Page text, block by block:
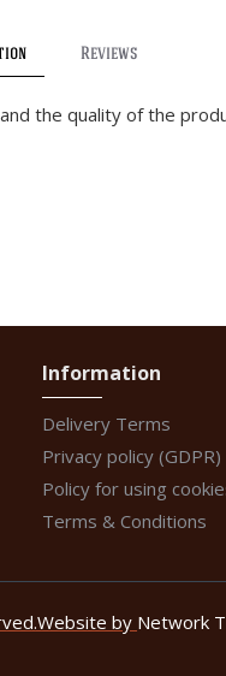
Reviews
the quality of the
Information
Delivery Terms
Privacy policy (GDPR)
Policy for using
Terms & Conditions
Website by Network